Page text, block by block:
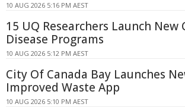
10 AUG 2026 5:16 PM AEST
15 UQ Researchers Launch New
Disease Programs
10 AUG 2026 5:12 PM AEST
City Of Canada Bay Launches
Improved Waste App
10 AUG 2026 5:10 PM AEST